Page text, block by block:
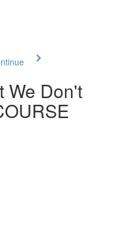
We Don't